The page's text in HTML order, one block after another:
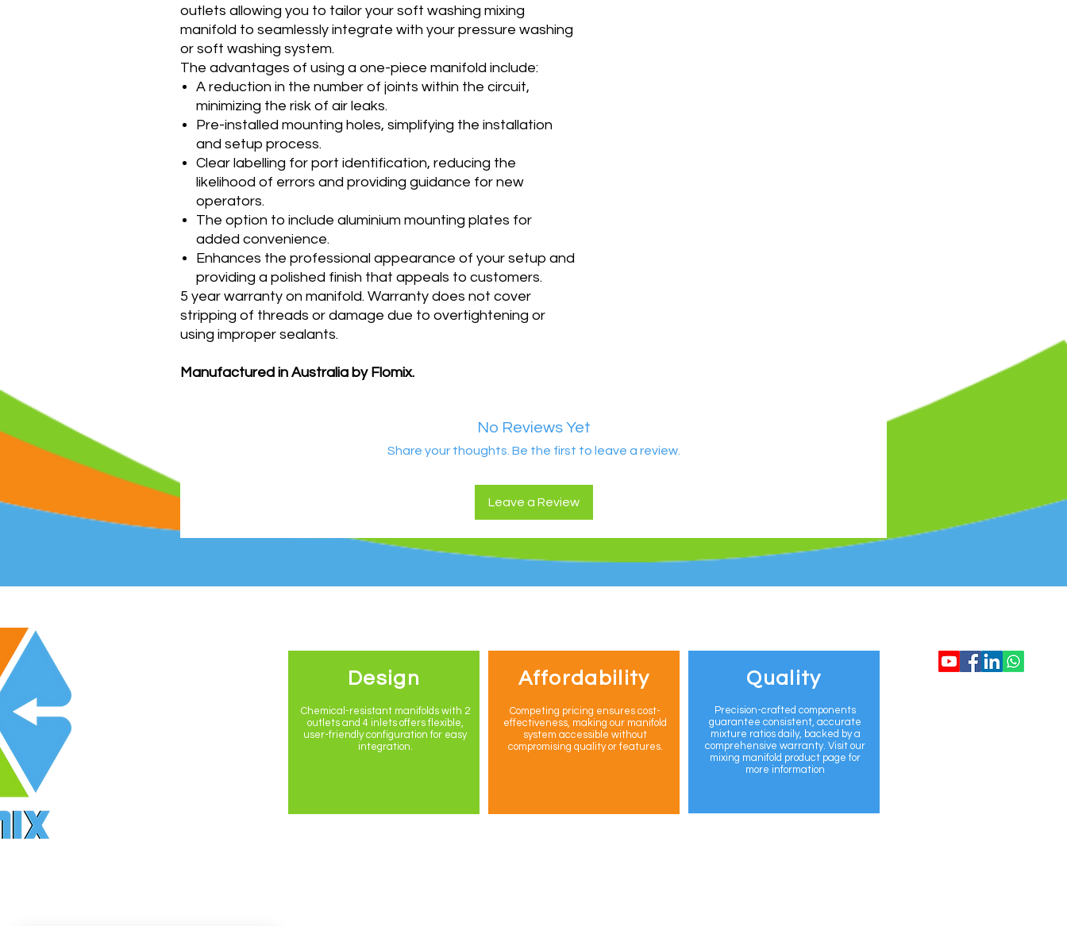
outlets allowing you to tailor your soft washing mixing
manifold to seamlessly integrate with your pressure washing
or soft washing system.
The advantages of using a one-piece manifold include:
A reduction in the number of joints within the circuit,
minimizing the risk of air leaks.
Pre-installed mounting holes, simplifying the installation
and setup process.
Clear labelling for port identification, reducing the
likelihood of errors and providing guidance for new
operators.
The option to include aluminium mounting plates for
added convenience.
Enhances the professional appearance of your setup and
providing a polished finish that appeals to customers.
5 year warranty on manifold. Warranty does not cover
stripping of threads or damage due to overtightening or
using improper sealants.
Manufactured in Australia by Flomix.
No Reviews Yet
Share your thoughts. Be the first to leave a review.
Leave a Review
Quality
Precision-crafted components
guarantee consistent, accurate
mixture ratios daily, backed by a
comprehensive warranty. Visit our
mixing manifold product page for
more information
Affordability
Competing pricing ensures cost-
effectiveness, making our manifold
system accessible without
compromising quality or features.
Design
Chemical-resistant manifolds with 2
outlets and 4 inlets offers flexible,
user-friendly configuration for easy
integration.